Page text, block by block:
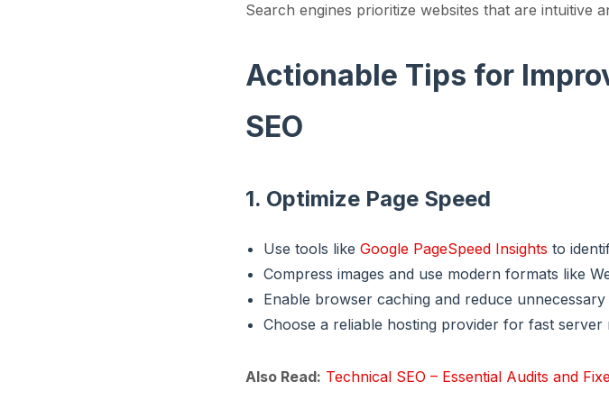
Search engines prioritize websites that are intuitive
Actionable Tips for
SEO
1. Optimize Page Speed
Use tools like Google PageSpeed Insights to
Compress images and use modern formats like
Enable browser caching and reduce
Choose a reliable hosting provider for fast server
Also Read: Technical SEO – Essential Audits and